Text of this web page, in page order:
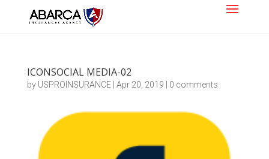
ICONSOCIAL MEDIA-02
by USPROINSURANCE| Apr 20, 2019 0 comments